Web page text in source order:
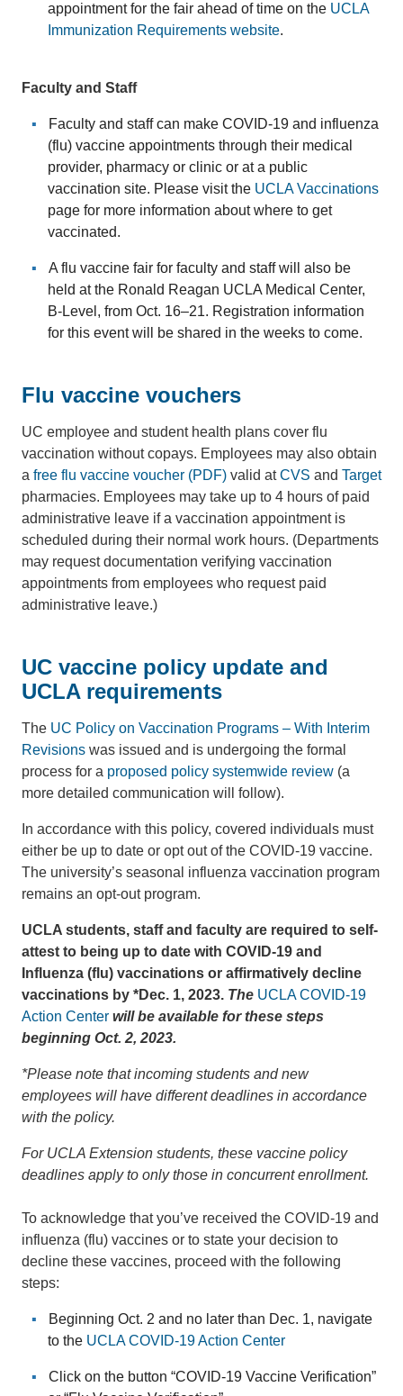
appointment for the fair ahead of time on the UCLA
Immunization Requirements website.
Faculty and Staff
Faculty and staff can make COVID-19 and influenza
(flu) vaccine appointments through their medical
provider, pharmacy or clinic or at a public
vaccination site. Please visit the UCLA Vaccinations
page for more information about where to get
vaccinated.
A flu vaccine fair for faculty and staff will also be
held at the Ronald Reagan UCLA Medical Center,
B-Level, from Oct. 16–21. Registration information
for this event will be shared in the weeks to come.
Flu vaccine vouchers
UC employee and student health plans cover flu
vaccination without copays. Employees may also obtain
a free flu vaccine voucher (PDF) valid atCVS and Target
pharmacies. Employees may take up to 4 hours of paid
administrative leave if a vaccination appointment is
scheduled during their normal work hours. (Departments
may request documentation verifying vaccination
appointments from employees who request paid
administrative leave.)
UC vaccine policy update and
UCLA requirements
The UC Policy on Vaccination Programs – With Interim
Revisions was issued and is undergoing the formal
process for a proposed policy systemwide review (a
more detailed communication will follow).
In accordance with this policy, covered individuals must
either be up to date or opt out of the COVID-19 vaccine.
The university’s seasonal influenza vaccination program
remains an opt-out program.
UCLA students, staff and faculty are required to self-
attest to being up to date with COVID-19 and
Influenza (flu) vaccinations or affirmatively decline
vaccinations by *Dec. 1, 2023. The UCLA COVID-19
Action Center will be available for these steps
beginning Oct. 2, 2023.
*Please note that incoming students and new
employees will have different deadlines in accordance
with the policy.
For UCLA Extension students, these vaccine policy
deadlines apply to only those in concurrent enrollment.
To acknowledge that you’ve received the COVID-19 and
influenza (flu) vaccines or to state your decision to
decline these vaccines, proceed with the following
steps:
Beginning Oct. 2 and no later than Dec. 1, navigate
to the UCLA COVID-19 Action Center
Click on the button “COVID-19 Vaccine Verification”